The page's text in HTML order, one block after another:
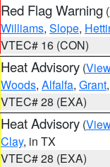
Red Flag Warning (
Williams, Slope,
VTEC# 16 (CON)
Heat Advisory (
Woods, Alfalfa, Grant,
VTEC# 28 (EXA)
Heat Advisory (
Clay, in TX
VTEC# 28 (EXA)